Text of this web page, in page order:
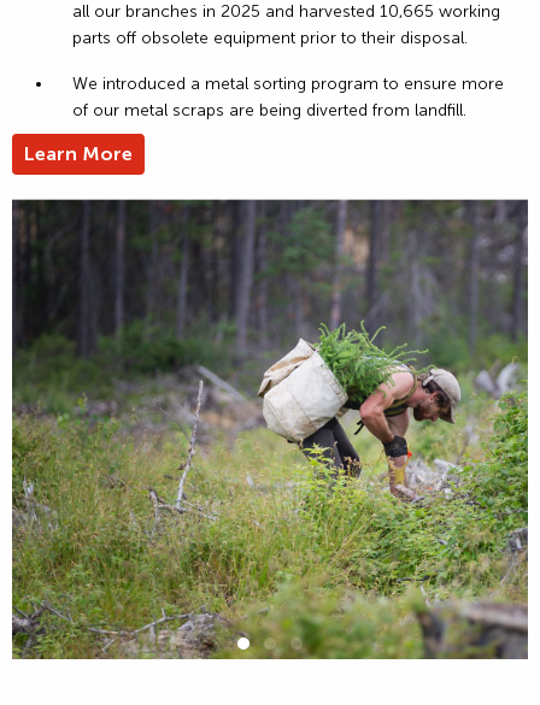
all our branches in 2025 and harvested 10,665 working
parts off obsolete equipment prior to their disposal.
We introduced a metal sorting program to ensure more
of our metal scraps are being diverted from landfill.
Learn More